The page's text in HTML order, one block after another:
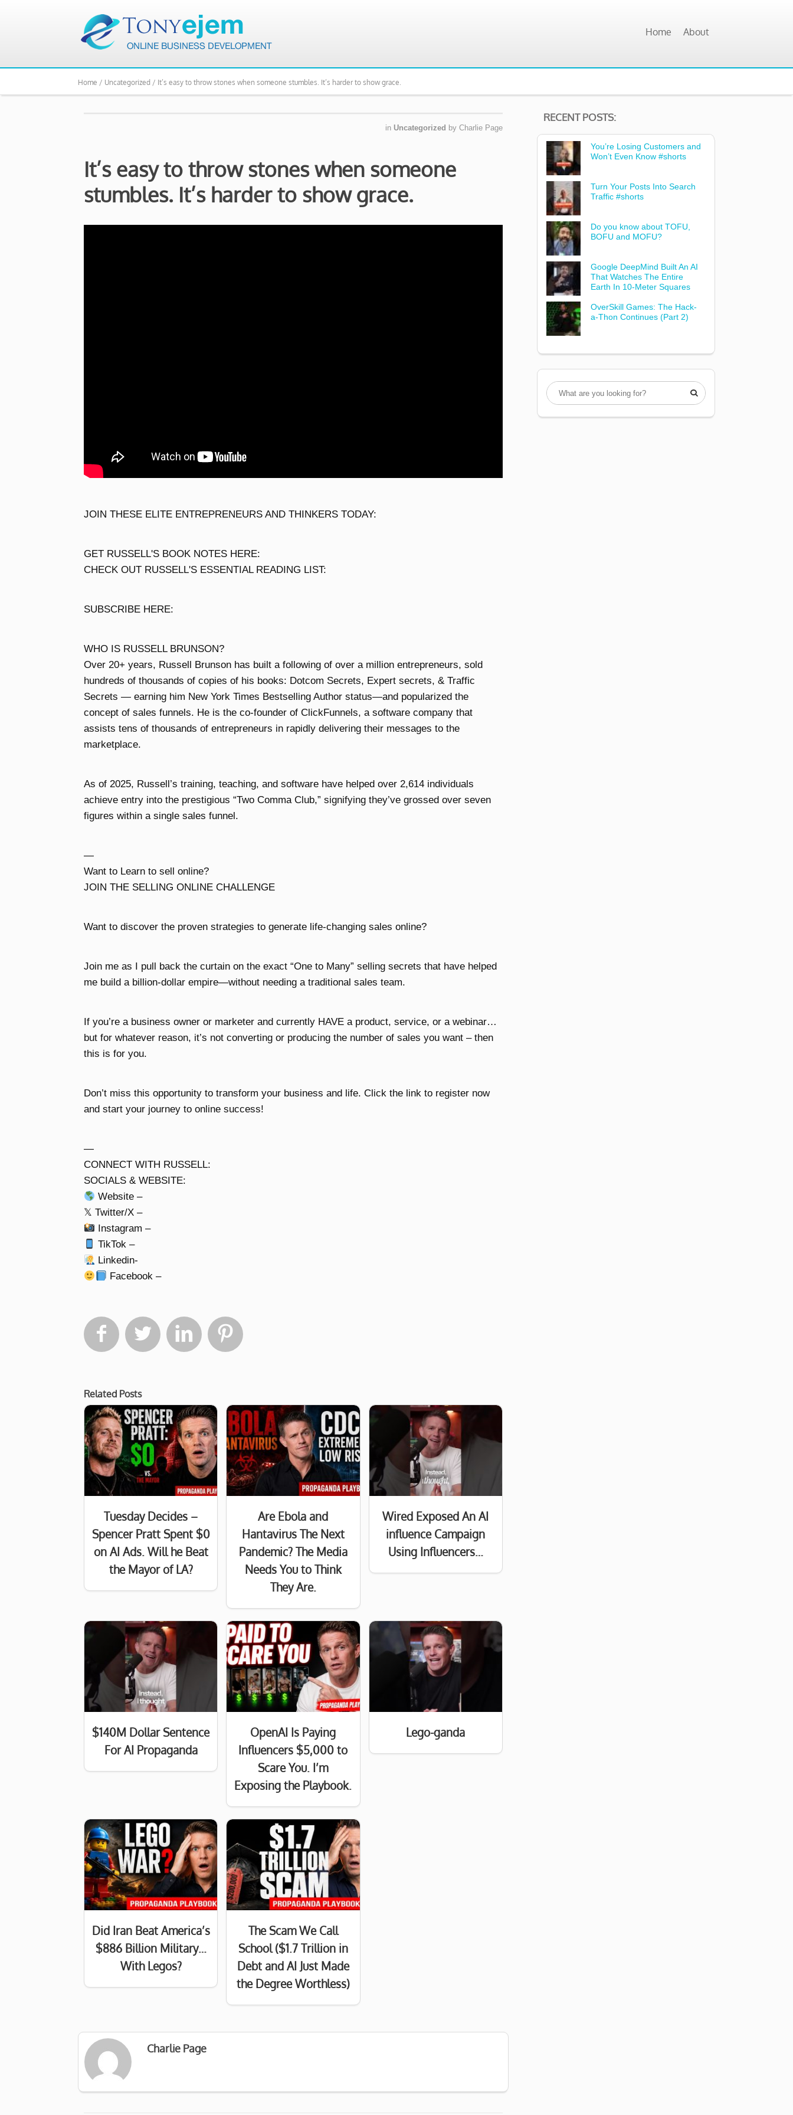
Home About
Home / Uncategorized / It’s easy to throw stones when someone stumbles. It’s harder to show grace.
in Uncategorized by Charlie Page
It’s easy to throw stones when someone
stumbles. It’s harder to show grace.
JOIN THESE ELITE ENTREPRENEURS AND THINKERS TODAY:
GET RUSSELL'S BOOK NOTES HERE:
CHECK OUT RUSSELL'S ESSENTIAL READING LIST:
SUBSCRIBE HERE:
WHO IS RUSSELL BRUNSON?
Over 20+ years, Russell Brunson has built a following of over a million entrepreneurs, sold
hundreds of thousands of copies of his books: Dotcom Secrets, Expert secrets, & Traffic
Secrets — earning him New York Times Bestselling Author status—and popularized the
concept of sales funnels. He is the co-founder of ClickFunnels, a software company that
assists tens of thousands of entrepreneurs in rapidly delivering their messages to the
marketplace.
As of 2025, Russell’s training, teaching, and software have helped over 2,614 individuals
achieve entry into the prestigious “Two Comma Club,” signifying they’ve grossed over seven
figures within a single sales funnel.
—
Want to Learn to sell online?
JOIN THE SELLING ONLINE CHALLENGE
Want to discover the proven strategies to generate life-changing sales online?
Join me as I pull back the curtain on the exact “One to Many” selling secrets that have helped
me build a billion-dollar empire—without needing a traditional sales team.
If you’re a business owner or marketer and currently HAVE a product, service, or a webinar…
but for whatever reason, it’s not converting or producing the number of sales you want – then
this is for you.
Don’t miss this opportunity to transform your business and life. Click the link to register now
and start your journey to online success!
—
CONNECT WITH RUSSELL:
SOCIALS & WEBSITE:
Website –
𝕏 Twitter/X –
Instagram –
TikTok –
Linkedin-
Facebook –
   
Related Posts
Tuesday Decides –
Spencer Pratt Spent $0
on AI Ads. Will he Beat
the Mayor of LA?
Are Ebola and
Hantavirus The Next
Pandemic? The Media
Needs You to Think
They Are.
Wired Exposed An AI
influence Campaign
Using Influencers…
$140M Dollar Sentence
For AI Propaganda
OpenAI Is Paying
Influencers $5,000 to
Scare You. I’m
Exposing the Playbook.
Lego-ganda
Did Iran Beat America’s
$886 Billion Military…
With Legos?
The Scam We Call
School ($1.7 Trillion in
Debt and AI Just Made
the Degree Worthless)
Charlie Page
RECENT POSTS:
You’re Losing Customers and
Won’t Even Know #shorts
Turn Your Posts Into Search
Traffic #shorts
Do you know about TOFU,
BOFU and MOFU?
Google DeepMind Built An AI
That Watches The Entire
Earth In 10-Meter Squares
OverSkill Games: The Hack-
a-Thon Continues (Part 2)
